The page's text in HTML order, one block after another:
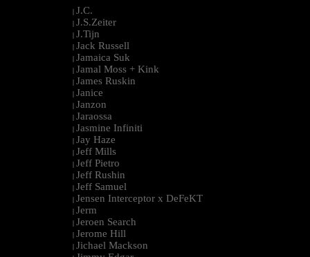
| J.C.
| J.S.Zeiter
| J.Tijn
| Jack Russell
| Jamaica Suk
| Jamal Moss + Kink
| James Ruskin
| Janice
| Janzon
| Jaraossa
| Jasmine Infiniti
| Jay Haze
| Jeff Mills
| Jeff Pietro
| Jeff Rushin
| Jeff Samuel
| Jensen Interceptor x DeFeKT
| Jerm
| Jeroen Search
| Jerome Hill
| Jichael Mackson